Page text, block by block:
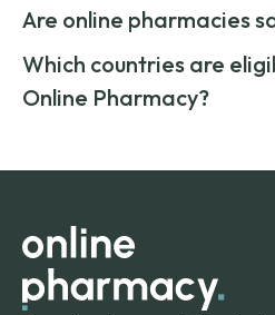
costs.
medication from global
on both brand-name and
compromising on safety or quality.
Are online pharmacies
Yes. We work only with licensed,
Canada and India. All
and filled by trusted, accredited
Which countries are
Online Pharmacy?
orders within the contiguous